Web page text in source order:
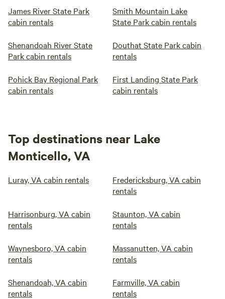
James River State Park
cabin rentals
Smith Mountain Lake
State Park cabin rentals
Shenandoah River State
Park cabin rentals
Douthat State Park cabin
rentals
Pohick Bay Regional Park
cabin rentals
First Landing State Park
cabin rentals
Top destinations near Lake
Monticello, VA
Luray, VA cabin rentals
Fredericksburg, VA cabin
rentals
Harrisonburg, VA cabin
rentals
Staunton, VA cabin
rentals
Waynesboro, VA cabin
rentals
Massanutten, VA cabin
rentals
Shenandoah, VA cabin
rentals
Farmville, VA cabin
rentals